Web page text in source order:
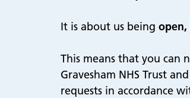
It is about us being open,
This means that you
Gravesham NHS Trust
requests in accordance